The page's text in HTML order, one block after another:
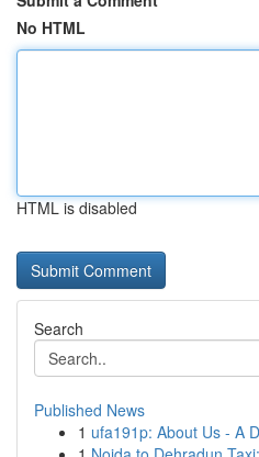
No HTML
HTML is disabled
Search
Published News
1 ufa191p: About Us - A